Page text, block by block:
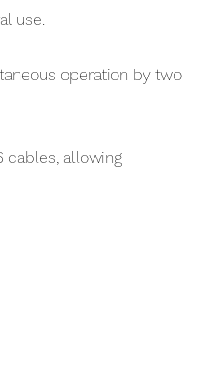
use.
operation by two
cables, allowing